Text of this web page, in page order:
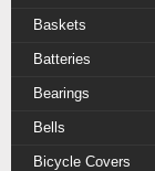
Baskets
Batteries
Bearings
Bells
Bicycle Covers